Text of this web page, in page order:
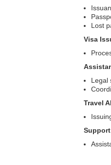
Lost
Visa
Legal
Travel